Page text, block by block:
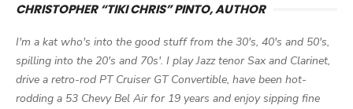
CHRISTOPHER “TIKI CHRIS” PINTO, AUTHOR
I'm a kat who's into the good stuff from the 30's, 40's and 50's,
spilling into the 20's and 70s'. I play Jazz tenor Sax and Clarinet,
drive a retro-rod PT Cruiser GT Convertible, have been hot-
rodding a 53 Chevy Bel Air for 19 years and enjoy sipping fine